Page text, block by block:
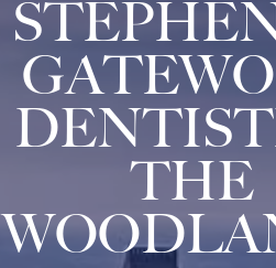
THE